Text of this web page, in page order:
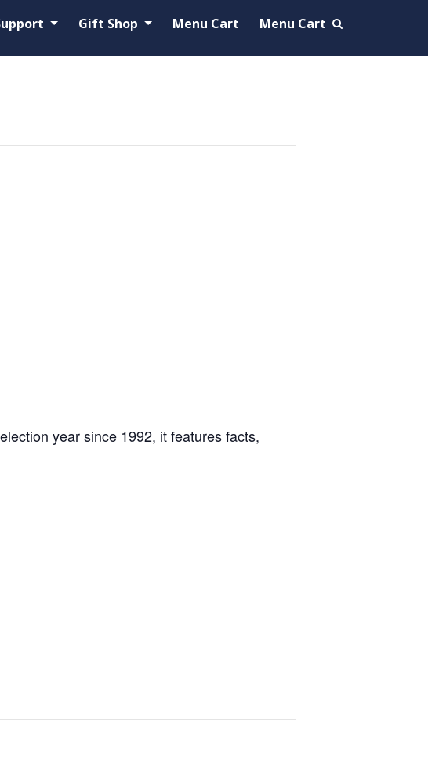
Gift Shop Menu Cart Menu Cart
year since 1992, it features facts,